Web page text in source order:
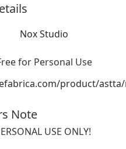
Nox Studio
for Personal Use
product/
Note
USE ONLY!